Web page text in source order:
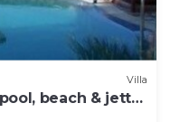
Villa
beach & jetty